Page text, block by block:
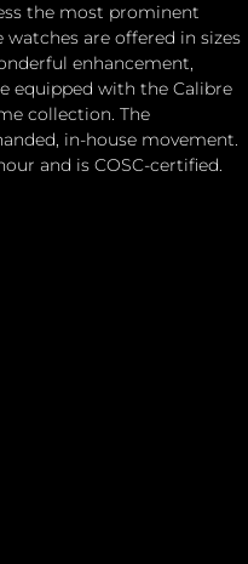
the most prominent
are offered in sizes
enhancement,
equipped with the Calibre
collection. The
in-house movement.
and is COSC-certified.